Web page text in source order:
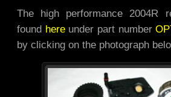
The high performance 2004R
found hereunder part number
by clicking on the photograph